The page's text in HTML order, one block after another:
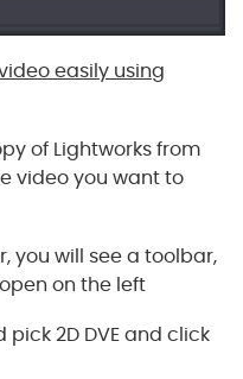
easily using
of Lightworks from
video you want to
you will see a toolbar,
on the left
2D DVE and click